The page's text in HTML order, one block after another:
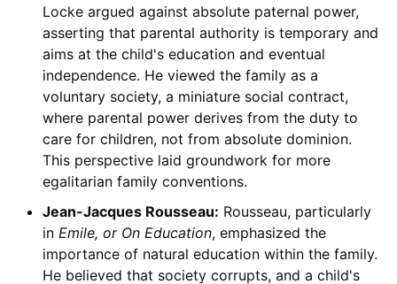
Locke argued against absolute paternal power,
asserting that parental authority is temporary and
aims at the child's education and eventual
independence. He viewed the family as a
voluntary society, a miniature social contract,
where parental power derives from the duty to
care for children, not from absolute dominion.
This perspective laid groundwork for more
egalitarian family conventions.
Jean-Jacques Rousseau: Rousseau, particularly
in Emile, or On Education, emphasized the
importance of natural education within the family.
He believed that society corrupts, and a child's